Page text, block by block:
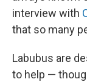
interview with
that so many
Labubus are
to help —